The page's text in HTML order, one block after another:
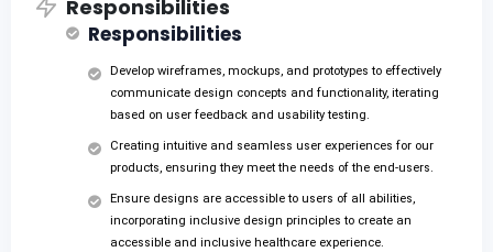
Responsibilities
Responsibilities
Develop wireframes, mockups, and prototypes to effectively
communicate design concepts and functionality, iterating
based on user feedback and usability testing.
Creating intuitive and seamless user experiences for our
products, ensuring they meet the needs of the end-users.
Ensure designs are accessible to users of all abilities,
incorporating inclusive design principles to create an
accessible and inclusive healthcare experience.